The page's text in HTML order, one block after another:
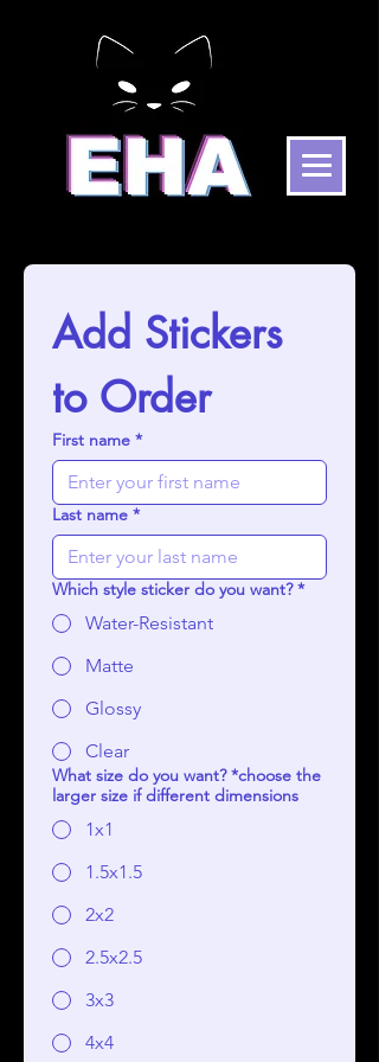
Add Stickers
to Order
First name *
Last name *
Which style sticker do you want? *
Water-Resistant
Matte
Glossy
Clear
What size do you want? *choose the
larger size if different dimensions
1x1
1.5x1.5
2x2
2.5x2.5
3x3
4x4